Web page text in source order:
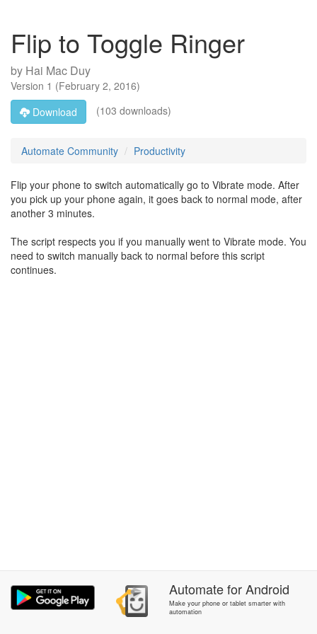
Flip to Toggle Ringer
by Hai Mac Duy
Version 1 (February 2, 2016)
Download
(103 downloads)
Automate Community Productivity
Flip your phone to switch automatically go to Vibrate mode. After
you pick up your phone again, it goes back to normal mode, after
another 3 minutes.
The script respects you if you manually went to Vibrate mode. You
need to switch manually back to normal before this script
continues.
AutomateforAndroid
Make your phone or tablet smarter with
automation